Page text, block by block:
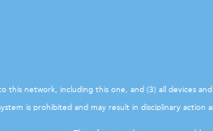
network, including this one, and (3) all devices
is prohibited and may result in disciplinary action